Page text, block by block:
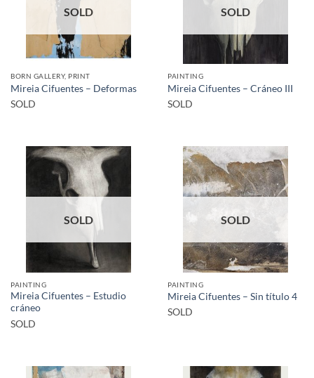
SOLD
BORN GALLERY, PRINT
Mireia Cifuentes – Deformas
SOLD
SOLD
PAINTING
Mireia Cifuentes – Cráneo III
SOLD
SOLD
PAINTING
Mireia Cifuentes – Estudio
cráneo
SOLD
SOLD
PAINTING
Mireia Cifuentes – Sin título 4
SOLD